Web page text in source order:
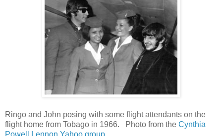
Ringo and John posing with some flight attendants on the
flight home from Tobago in 1966. Photo from the Cynthia
Powell Lennon Yahoo group.